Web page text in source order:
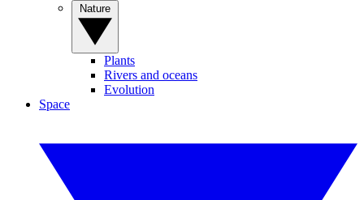
Plants
Rivers and oceans
Evolution
Space